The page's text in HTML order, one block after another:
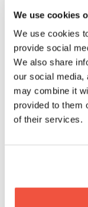
We use cookies
We use cookies
provide social
We also share
our social media,
may combine it
provided to them
of their services.
with every
Now a
professional
way to
be in a Marvel
Interested in
film, TV, and